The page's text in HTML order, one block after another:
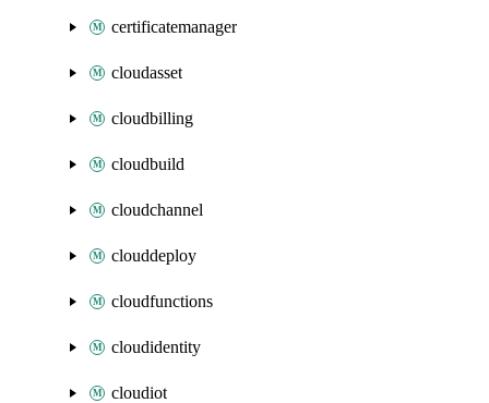
certificatemanager
cloudasset
cloudbilling
cloudbuild
cloudchannel
clouddeploy
cloudfunctions
cloudidentity
cloudiot